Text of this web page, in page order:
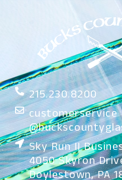
215.230.8200
customerservice
Sky Run II
4050 Skyron
Doylestown, PA